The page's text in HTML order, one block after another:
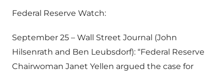
Federal Reserve Watch:
September 25 – Wall Street Journal (John
Hilsenrath and Ben Leubsdorf): “Federal Reserve
Chairwoman Janet Yellen argued the case for